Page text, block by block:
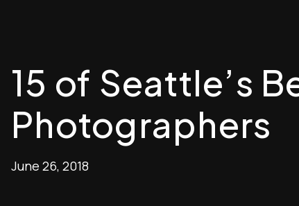
15 of Seattle’s
Photographers
June 26, 2018